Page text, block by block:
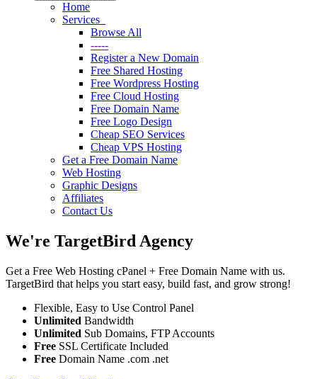
Home
Services
Browse All
-----
Register a New Domain
Free Shared Hosting
Free Wordpress Hosting
Free Cloud Hosting
Free Domain Name
Free Logo Design
Cheap SEO Services
Cheap VPS Hosting
Get a Free Domain Name
Web Hosting
Graphic Designs
Affiliates
Contact Us
We're TargetBird Agency
Get a Free Web Hosting cPanel + Free Domain Name with us.
TargetBird that helps you start easy, build fast, and grow strong!
Flexible, Easy to Use Control Panel
Unlimited Bandwidth
Unlimited Sub Domains, FTP Accounts
Free SSL Certificate Included
Free Domain Name .com .net